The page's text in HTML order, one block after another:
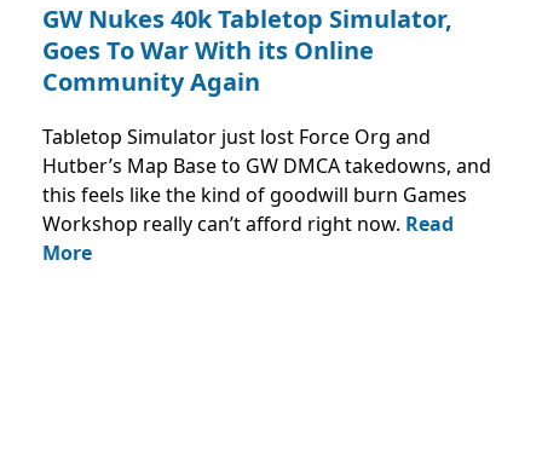
GW Nukes 40k Tabletop Simulator,
Goes To War With its Online
Community Again
Tabletop Simulator just lost Force Org and
Hutber’s Map Base to GW DMCA takedowns, and
this feels like the kind of goodwill burn Games
Workshop really can’t afford right now. Read
More